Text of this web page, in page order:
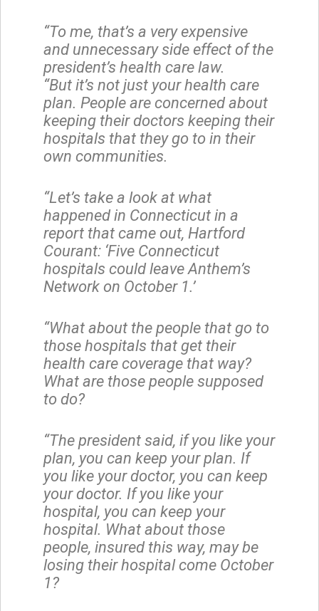
“To me, that’s a very expensive
and unnecessary side effect of the
president’s health care law.
“But it’s not just your health care
plan. People are concerned about
keeping their doctors keeping their
hospitals that they go to in their
own communities.
“Let’s take a look at what
happened in Connecticut in a
report that came out, Hartford
Courant: ‘Five Connecticut
hospitals could leave Anthem’s
Network on October 1.’
“What about the people that go to
those hospitals that get their
health care coverage that way?
What are those people supposed
to do?
“The president said, if you like your
plan, you can keep your plan. If
you like your doctor, you can keep
your doctor. If you like your
hospital, you can keep your
hospital. What about those
people, insured this way, may be
losing their hospital come October
1?